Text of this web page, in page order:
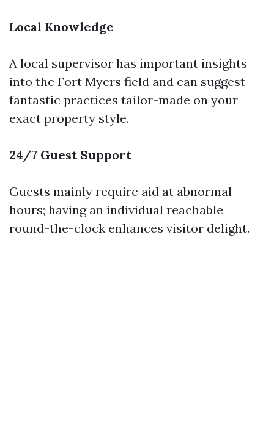
Local Knowledge
A local supervisor has important insights
into the Fort Myers field and can suggest
fantastic practices tailor-made on your
exact property style.
24/7 Guest Support
Guests mainly require aid at abnormal
hours; having an individual reachable
round-the-clock enhances visitor delight.